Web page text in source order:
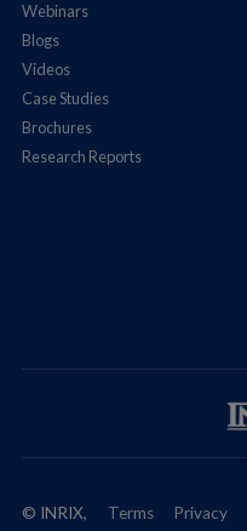
Webinars
Blogs
Videos
Case Studies
Brochures
Research Reports
© INRIX, Terms Privacy